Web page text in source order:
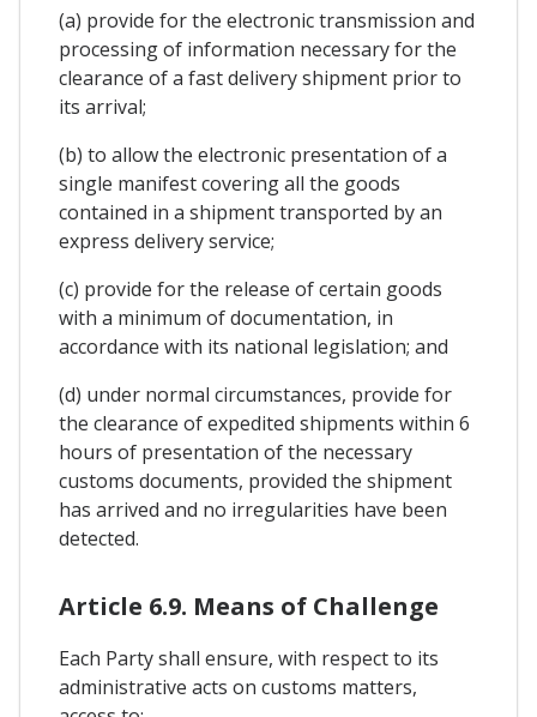
(a) provide for the electronic transmission and
processing of information necessary for the
clearance of a fast delivery shipment prior to
its arrival;
(b) to allow the electronic presentation of a
single manifest covering all the goods
contained in a shipment transported by an
express delivery service;
(c) provide for the release of certain goods
with a minimum of documentation, in
accordance with its national legislation; and
(d) under normal circumstances, provide for
the clearance of expedited shipments within 6
hours of presentation of the necessary
customs documents, provided the shipment
has arrived and no irregularities have been
detected.
Article 6.9. Means of Challenge
Each Party shall ensure, with respect to its
administrative acts on customs matters,